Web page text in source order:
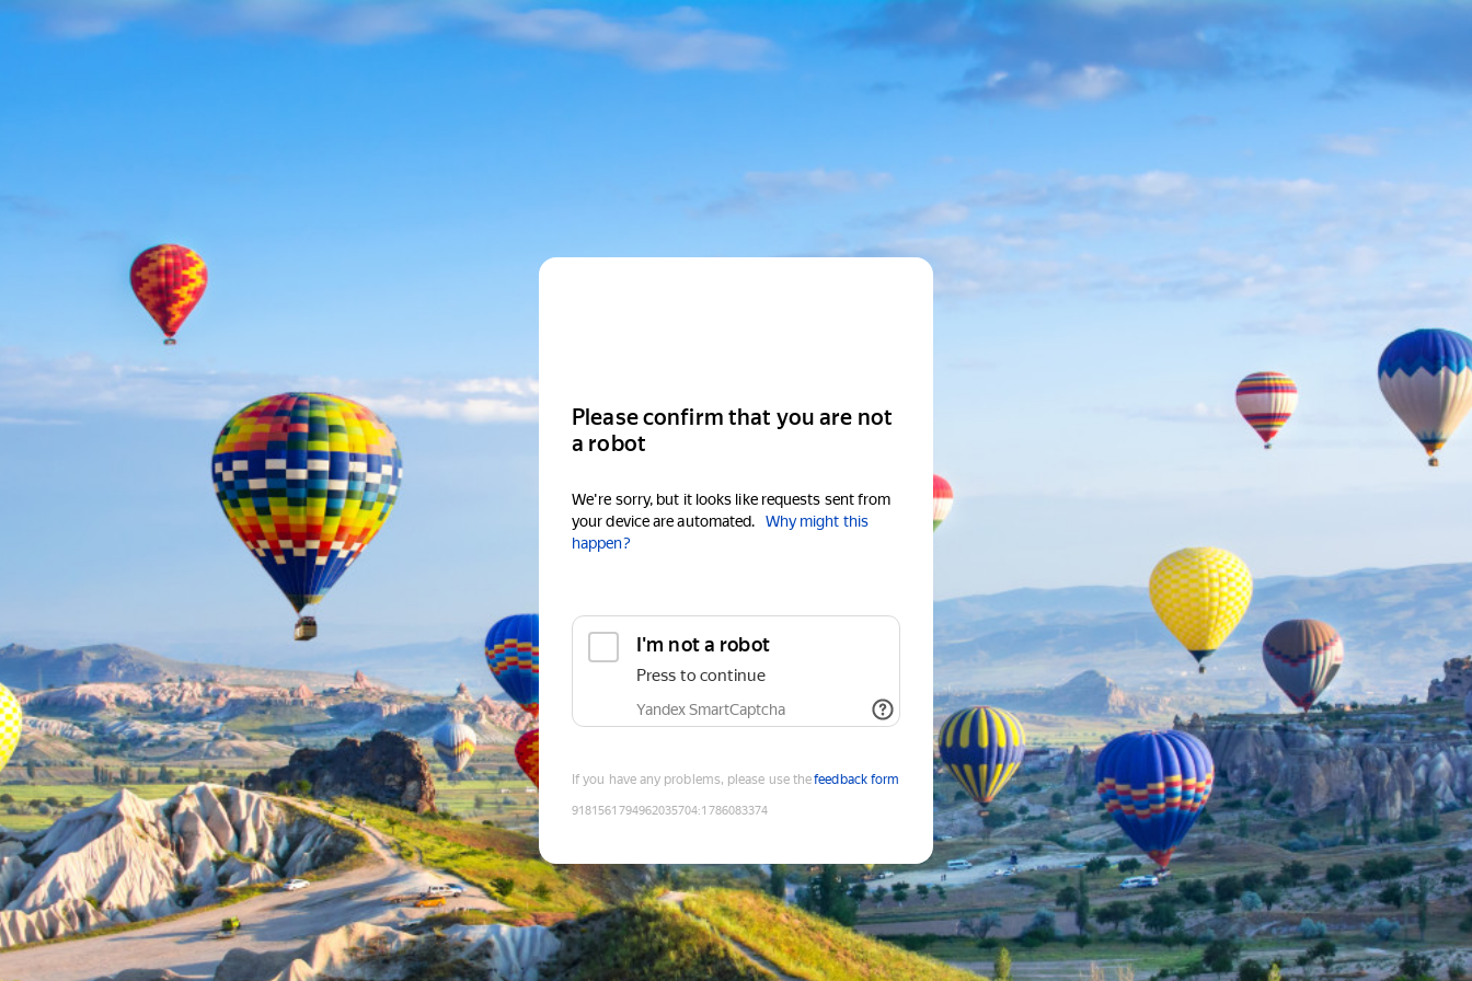
Please confirm that you are not
a robot
We're sorry, but it looks like requests sent from
your device are automated.
Why might this
happen?
I'm not a robot
Press to continue
Yandex SmartCaptcha
If you have any problems, please use thefeedback form
9181561794962035704:1786083374